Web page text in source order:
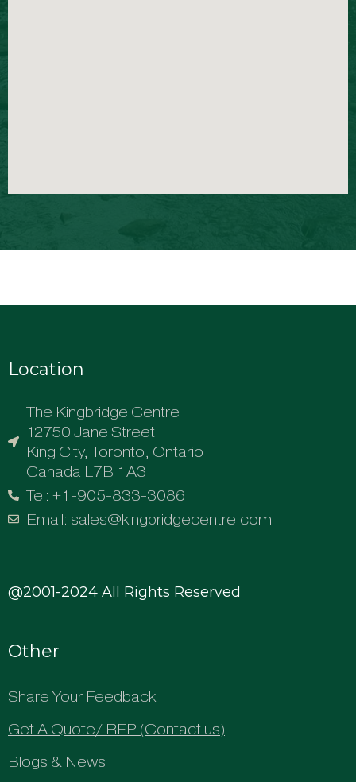
Location
The Kingbridge Centre
12750 Jane Street
King City, Toronto, Ontario
Canada L7B 1A3
Tel: +1-905-833-3086
Email: sales@kingbridgecentre.com
@2001-2024 All Rights Reserved
Other
Share Your Feedback
Get A Quote/ RFP (Contact us)
Blogs & News